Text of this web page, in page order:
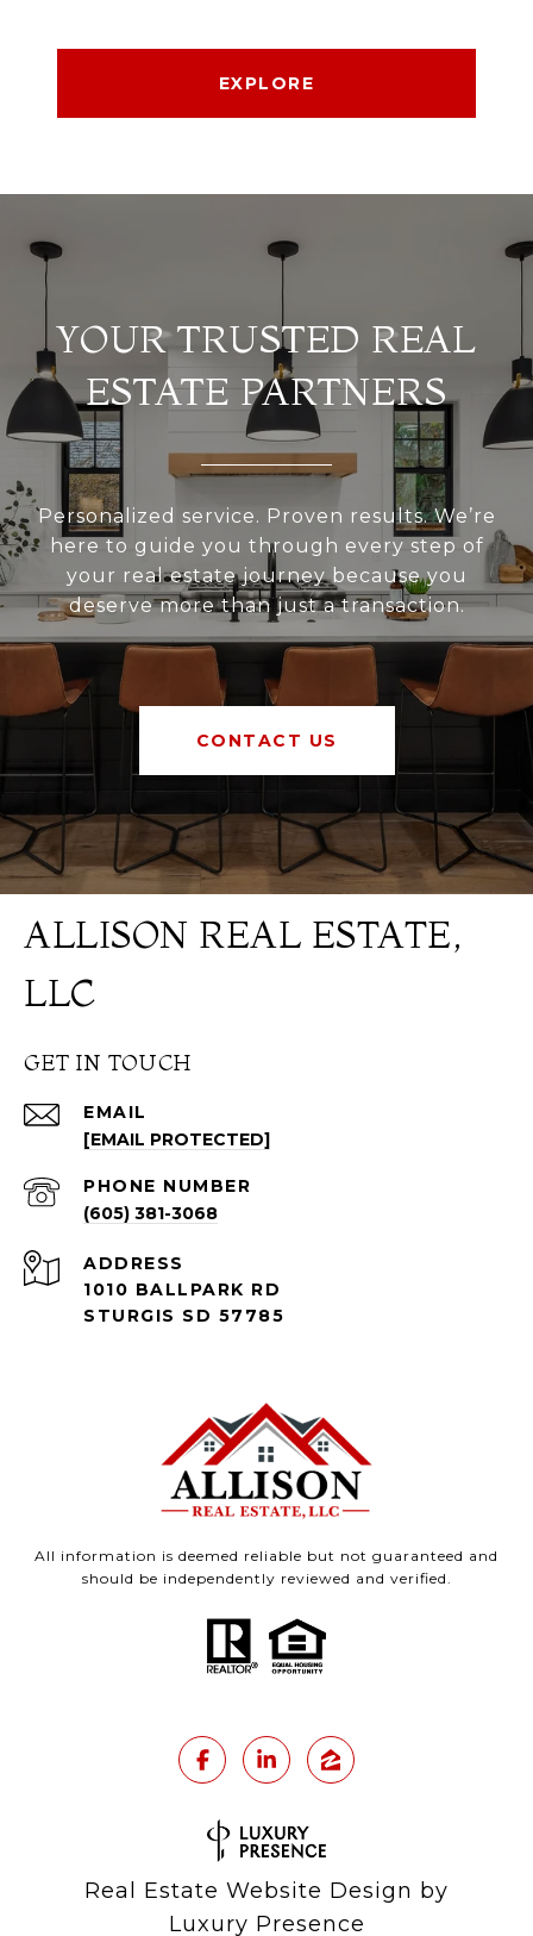
EXPLORE
YOUR TRUSTED REAL
ESTATE PARTNERS
Personalized service. Proven results. We’re
here to guide you through every step of
your real estate journey because you
deserve more than just a transaction.
CONTACT US
ALLISON REAL ESTATE,
LLC
GET IN TOUCH
EMAIL
[EMAIL PROTECTED]
PHONE NUMBER
(605) 381-3068
ADDRESS
1010 BALLPARK RD
STURGIS SD 57785
All information is deemed reliable but not guaranteed and
should be independently reviewed and verified.
Real Estate Website Design by
Luxury Presence